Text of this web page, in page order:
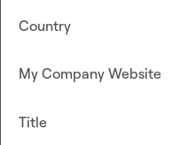
Country
My Company Website
Title